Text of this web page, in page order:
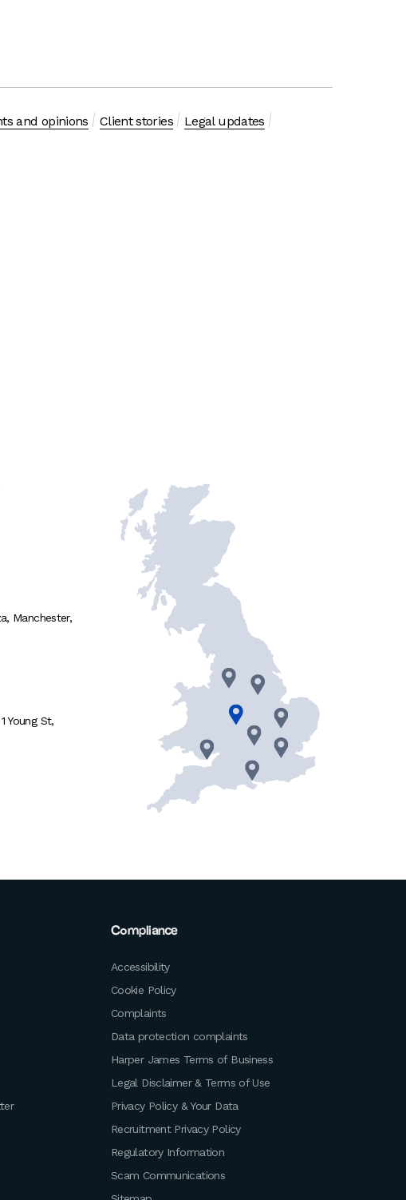
and opinions Client stories
Legal updates
, Manchester,
1 Young St,
Compliance
Accessibility
Cookie Policy
Complaints
Data protection complaints
Harper James Terms of Business
Legal Disclaimer & Terms of Use
Privacy Policy & Your Data
Recruitment Privacy Policy
Regulatory Information
Scam Communications